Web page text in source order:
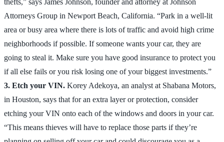
Attorneys Group in Newport Beach, California. “Park in a well-lit
area or busy area where there is lots of traffic and avoid high crime
neighborhoods if possible. If someone wants your car, they are
going to steal it. Make sure you have good insurance to protect you
if all else fails or you risk losing one of your biggest investments.”
3. Etch your VIN. Korey Adekoya, an analyst at Shabana Motors,
in Houston, says that for an extra layer or protection, consider
etching your VIN onto each of the windows and doors in your car.
“This means thieves will have to replace those parts if they’re